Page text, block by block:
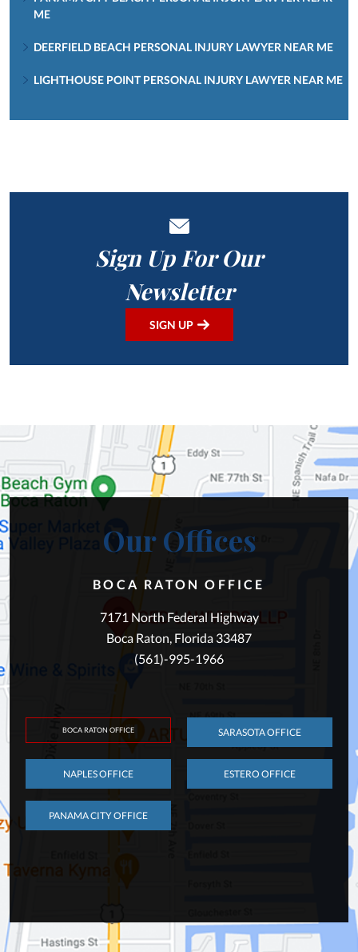
ME
DEERFIELD BEACH PERSONAL INJURY LAWYER NEAR ME
LIGHTHOUSE POINT PERSONAL INJURY LAWYER NEAR ME
Sign Up For Our
Newsletter
SIGN UP
Our Offices
BOCA RATON OFFICE
7171 North Federal Highway
Boca Raton, Florida 33487
(561)-995-1966
BOCA RATON OFFICE SARASOTA OFFICE
NAPLES OFFICE ESTERO OFFICE
PANAMA CITY OFFICE